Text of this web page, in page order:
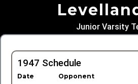
Junior Varsity
1947 Schedule
Date Opponent